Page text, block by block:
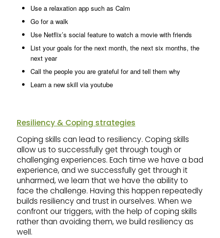
Use a relaxation app such as Calm
Go for a walk
Use Netflix’s social feature to watch a movie with friends
List your goals for the next month, the next six months, the
next year
Call the people you are grateful for and tell them why
Learn a new skill via youtube
Resiliency & Coping strategies
Coping skills can lead to resiliency. Coping skills
allow us to successfully get through tough or
challenging experiences. Each time we have a bad
experience, and we successfully get through it
unharmed, we learn that we have the ability to
face the challenge. Having this happen repeatedly
builds resiliency and trust in ourselves. When we
confront our triggers, with the help of coping skills
rather than avoiding them, we build resiliency as
well.